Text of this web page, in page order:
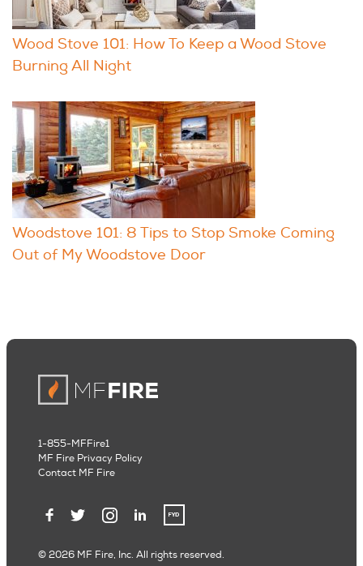
Wood Stove 101: How To Keep a Wood Stove
Burning All Night
Woodstove 101: 8 Tips to Stop Smoke Coming
Out of My Woodstove Door
© 2026 MF Fire, Inc. All rights reserved.
1-855-MFFire1
MF Fire Privacy Policy
Contact MF Fire